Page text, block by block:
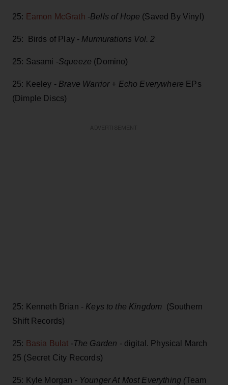
25: Eamon McGrath -Bells of Hope (Saved By Vinyl)
25: Birds of Play - Murmurations Vol. 2
25: Sasami -Squeeze (Domino)
25: Keeley - Brave Warrior + Echo Everywhere EPs
(Dimple Discs)
25: Kenneth Brian - Keys to the Kingdom (Southern
Shift Records)
25: Basia Bulat -The Garden - digital. Physical March
25 (Secret City Records)
25: Kyle Morgan - Younger At Most Everything (Team